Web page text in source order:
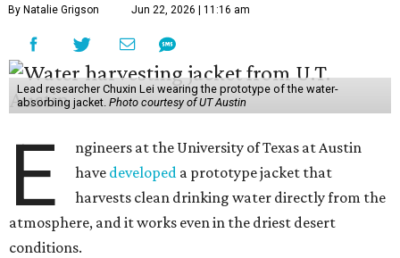
By Natalie Grigson Jun 22, 2026 | 11:16 am
Lead researcher Chuxin Lei wearing the prototype of the water-
absorbing jacket. Photo courtesy of UT Austin
E
ngineers at the University of Texas at Austin
have developed a prototype jacket that
harvests clean drinking water directly from the
atmosphere, and it works even in the driest desert
conditions.